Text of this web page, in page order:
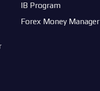
IB Program
Forex Money Manager